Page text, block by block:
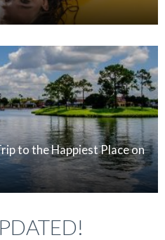
to the Happiest Place on